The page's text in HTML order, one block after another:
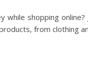
while shopping
from clothing